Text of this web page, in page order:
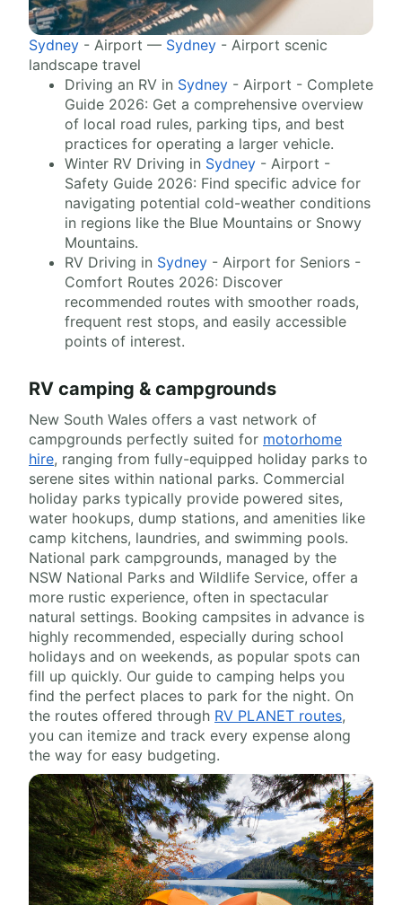
Sydney - Airport — Sydney - Airport scenic
landscape travel
Driving an RV in Sydney - Airport - Complete
Guide 2026: Get a comprehensive overview
of local road rules, parking tips, and best
practices for operating a larger vehicle.
Winter RV Driving in Sydney - Airport -
Safety Guide 2026: Find specific advice for
navigating potential cold-weather conditions
in regions like the Blue Mountains or Snowy
Mountains.
RV Driving in Sydney - Airport for Seniors -
Comfort Routes 2026: Discover
recommended routes with smoother roads,
frequent rest stops, and easily accessible
points of interest.
RV camping & campgrounds
New South Wales offers a vast network of
campgrounds perfectly suited for motorhome
hire, ranging from fully-equipped holiday parks to
serene sites within national parks. Commercial
holiday parks typically provide powered sites,
water hookups, dump stations, and amenities like
camp kitchens, laundries, and swimming pools.
National park campgrounds, managed by the
NSW National Parks and Wildlife Service, offer a
more rustic experience, often in spectacular
natural settings. Booking campsites in advance is
highly recommended, especially during school
holidays and on weekends, as popular spots can
fill up quickly. Our guide to camping helps you
find the perfect places to park for the night. On
the routes offered through RV PLANET routes,
you can itemize and track every expense along
the way for easy budgeting.